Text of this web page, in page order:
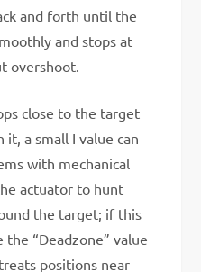
and forth until the
and stops at
overshoot.
close to the target
a small I value can
with mechanical
actuator to hunt
the target; if this
the “Deadzone” value
positions near